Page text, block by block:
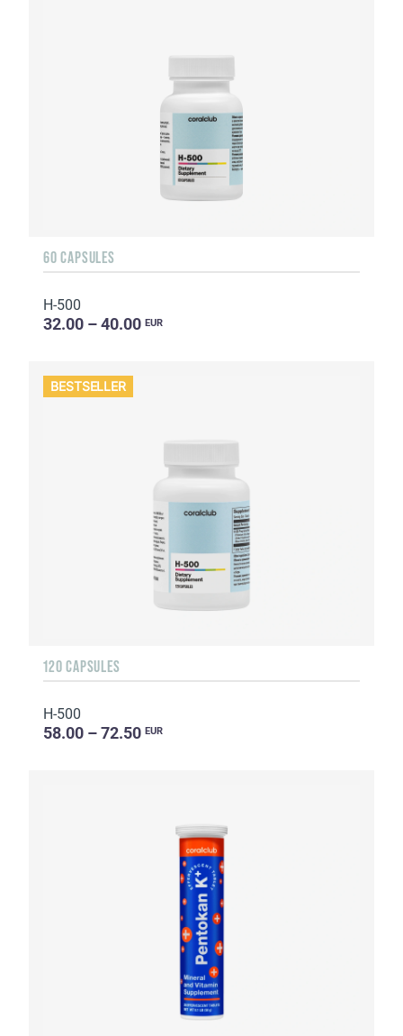
60 CAPSULES
H-500
32.00 – 40.00 EUR
BESTSELLER
120 CAPSULES
H-500
58.00 – 72.50 EUR